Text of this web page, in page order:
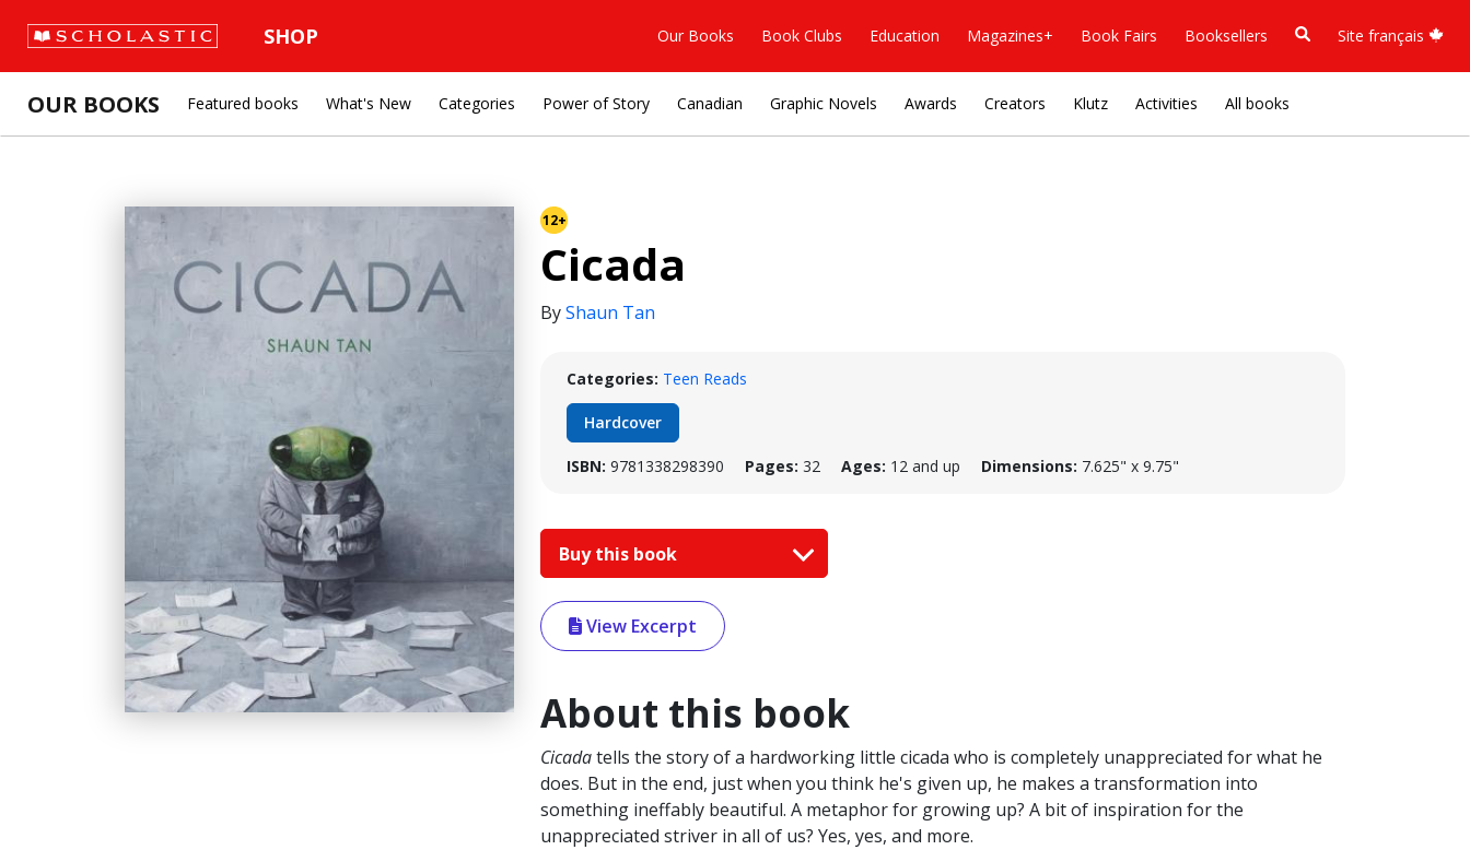
SHOP Our Books Book Clubs Education Magazines+ Book Fairs Booksellers Site français
OUR BOOKS Featured books What's New Categories Power of Story Canadian Graphic Novels Awards Creators Klutz Activities All books
12+
Cicada
ByShaun Tan
Categories: Teen Reads
Hardcover
ISBN: 9781338298390 Pages: 32 Ages: 12 and up Dimensions: 7.625" x 9.75"
Buy this book
View Excerpt
About this book
Cicadatells the story of a hardworking little cicada who is completely unappreciated for what he
does. But in the end, just when you think he's given up, he makes a transformation into
something ineffably beautiful. A metaphor for growing up? A bit of inspiration for the
unappreciated striver in all of us? Yes, yes, and more.